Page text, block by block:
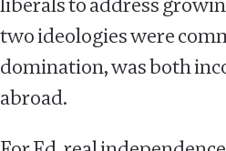
two ideologies were
domination, was both
abroad.